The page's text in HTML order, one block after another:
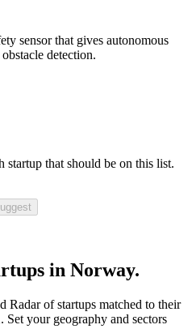
sensor that gives autonomous
detection.
startup that should be on this list.
in Norway.
Radar of startups matched to their
Set your geography and sectors